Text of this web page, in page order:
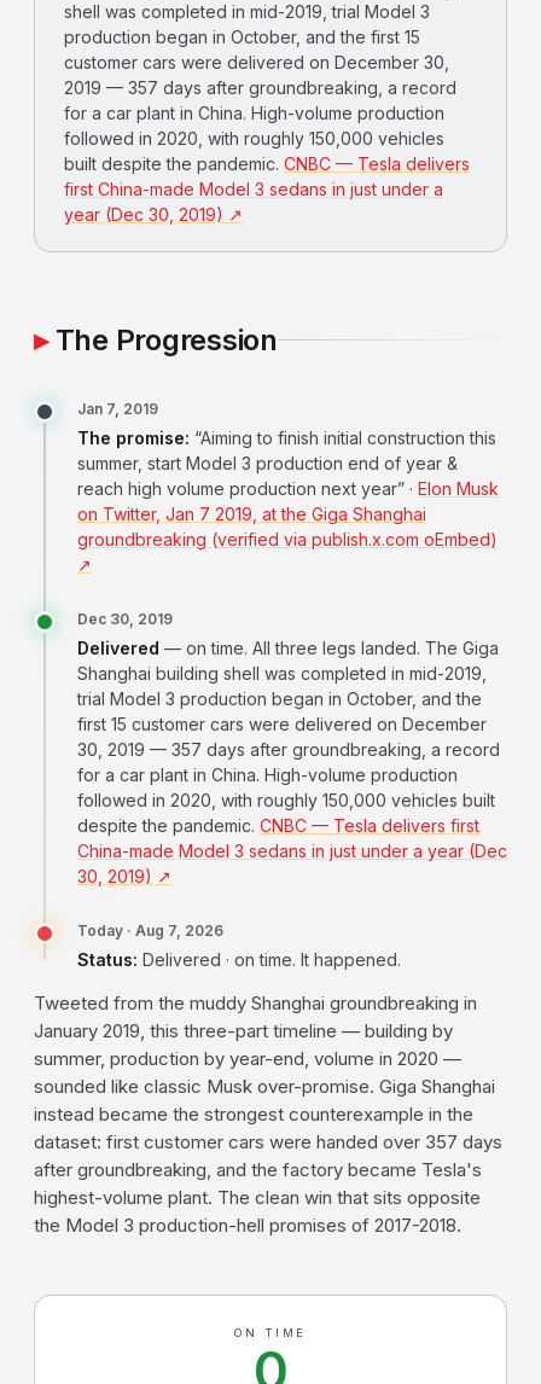
shell was completed in mid-2019, trial Model 3
production began in October, and the first 15
customer cars were delivered on December 30,
2019 — 357 days after groundbreaking, a record
for a car plant in China. High-volume production
followed in 2020, with roughly 150,000 vehicles
built despite the pandemic. CNBC — Tesla delivers
first China-made Model 3 sedans in just under a
year (Dec 30, 2019) ↗
The Progression
Jan 7, 2019
The promise: “Aiming to finish initial construction this
summer, start Model 3 production end of year &
reach high volume production next year” · Elon Musk
on Twitter, Jan 7 2019, at the Giga Shanghai
groundbreaking (verified via publish.x.com oEmbed)
↗
Dec 30, 2019
Delivered — on time. All three legs landed. The Giga
Shanghai building shell was completed in mid-2019,
trial Model 3 production began in October, and the
first 15 customer cars were delivered on December
30, 2019 — 357 days after groundbreaking, a record
for a car plant in China. High-volume production
followed in 2020, with roughly 150,000 vehicles built
despite the pandemic. CNBC — Tesla delivers first
China-made Model 3 sedans in just under a year (Dec
30, 2019) ↗
Today · Aug 7, 2026
Status: Delivered · on time. It happened.
Tweeted from the muddy Shanghai groundbreaking in
January 2019, this three-part timeline — building by
summer, production by year-end, volume in 2020 —
sounded like classic Musk over-promise. Giga Shanghai
instead became the strongest counterexample in the
dataset: first customer cars were handed over 357 days
after groundbreaking, and the factory became Tesla's
highest-volume plant. The clean win that sits opposite
the Model 3 production-hell promises of 2017-2018.
ON TIME
0